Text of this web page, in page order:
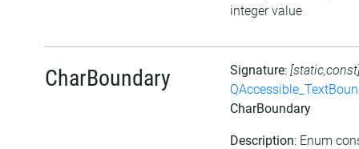
integer value
CharBoundary Signature:
CharBoundary
Description: Enum